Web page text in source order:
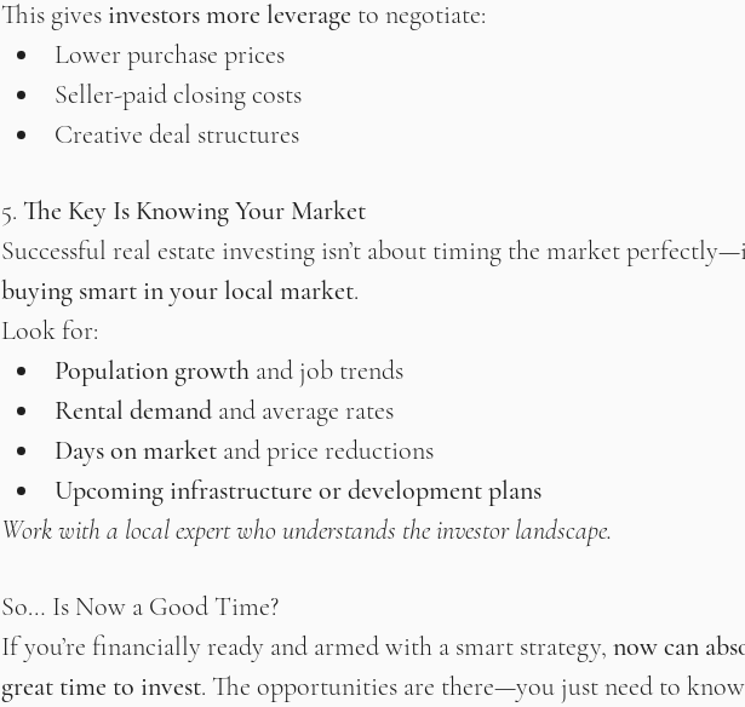
This gives investors more leverage to negotiate:
Lower purchase prices
Seller-paid closing costs
Creative deal structures
5. The Key Is Knowing Your Market
Successful real estate investing isn’t about timing the market
buying smart in your local market.
Look for:
Population growth and job trends
Rental demand and average rates
Days on market and price reductions
Upcoming infrastructure or development plans
Work with a local expert who understands the investor landscape.
So… Is Now a Good Time?
If you’re financially ready and armed with a smart strategy, now can
great time to invest. The opportunities are there—you just need to